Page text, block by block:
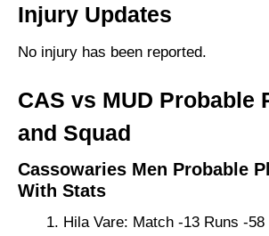
Injury Updates
No injury has been reported.
CAS vs MUD Probable
and Squad
Cassowaries Men Probable
With Stats
Hila Vare: Match -13 Runs -58